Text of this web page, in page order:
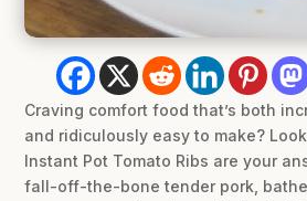
Craving comfort food that’s both
and ridiculously easy to make?
Instant Pot Tomato Ribs are your
fall-off-the-bone tender pork,